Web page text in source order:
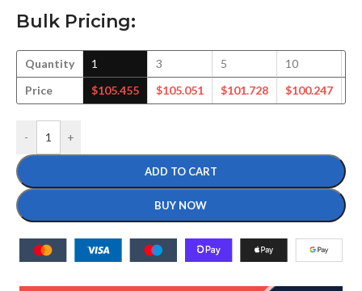
Bulk Pricing:
Quantity
Price
1
$105.455
3
$105.051
5
$101.728
10
$100.247
- +
ADD TO CART
BUY NOW